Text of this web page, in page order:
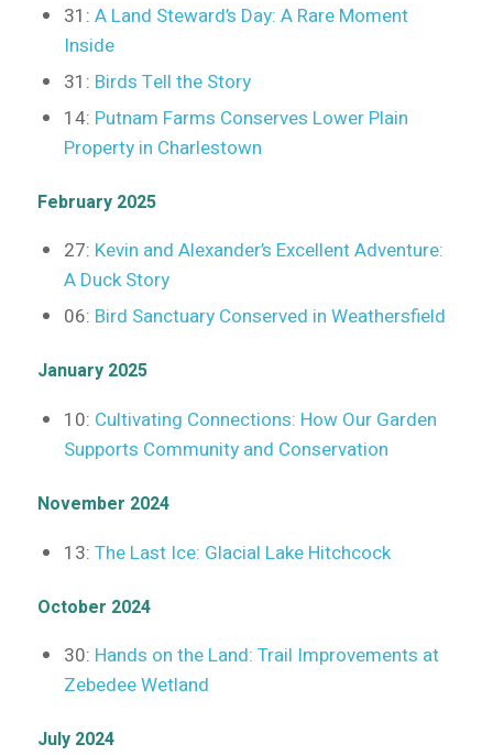
31: A Land Steward’s Day: A Rare Moment
Inside
31: Birds Tell the Story
14: Putnam Farms Conserves Lower Plain
Property in Charlestown
February 2025
27: Kevin and Alexander’s Excellent Adventure:
A Duck Story
06: Bird Sanctuary Conserved in Weathersfield
January 2025
10: Cultivating Connections: How Our Garden
Supports Community and Conservation
November 2024
13: The Last Ice: Glacial Lake Hitchcock
October 2024
30: Hands on the Land: Trail Improvements at
Zebedee Wetland
July 2024